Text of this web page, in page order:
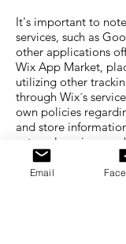
It's important to
services, such as
other applications
Wix App Market,
utilizing other
through Wix´s
own policies
and store
external services,
covered by the Wix
Email